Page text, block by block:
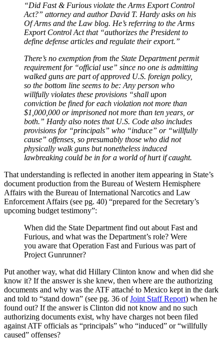
“Did Fast & Furious violate the Arms Export Control
Act?” attorney and author David T. Hardy asks on his
Of Arms and the Law blog. He’s referring to the Arms
Export Control Act that “authorizes the President to
define defense articles and regulate their export.”
There’s no exemption from the State Department permit
requirement for “official use” since no one is admitting
walked guns are part of approved U.S. foreign policy,
so the bottom line seems to be: Any person who
willfully violates these provisions “shall upon
conviction be fined for each violation not more than
$1,000,000 or imprisoned not more than ten years, or
both.” Hardy also notes that U.S. Code also includes
provisions for “principals” who “induce” or “willfully
cause” offenses, so presumably those who did not
physically walk guns but nonetheless induced
lawbreaking could be in for a world of hurt if caught.
That understanding is reflected in another item appearing in State’s
document production from the Bureau of Western Hemisphere
Affairs with the Bureau of International Narcotics and Law
Enforcement Affairs (see pg. 40) “prepared for the Secretary’s
upcoming budget testimony”:
When did the State Department find out about Fast and
Furious, and what was the Department’s role? Were
you aware that Operation Fast and Furious was part of
Project Gunrunner?
Put another way, what did Hillary Clinton know and when did she
know it? If the answer is she knew, then where are the authorizing
documents and why was the ATF attaché to Mexico kept in the dark
and told to “stand down” (see pg. 36 ofJoint Staff Report) when he
found out? If the answer is Clinton did not know and no such
authorizing documents exist, why have charges not been filed
against ATF officials as “principals” who “induced” or “willfully
caused” offenses?